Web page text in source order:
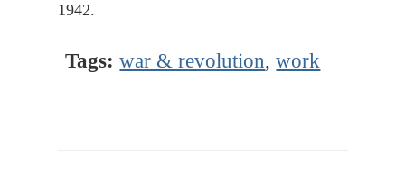
1942.
Tags: war & revolution,work